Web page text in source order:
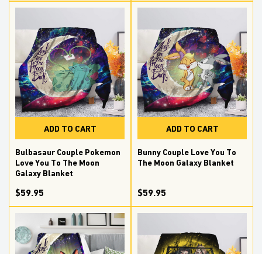
ADD TO CART
Bulbasaur Couple Pokemon
Love You To The Moon
Galaxy Blanket
$59.95
ADD TO CART
Bunny Couple Love You To
The Moon Galaxy Blanket
$59.95